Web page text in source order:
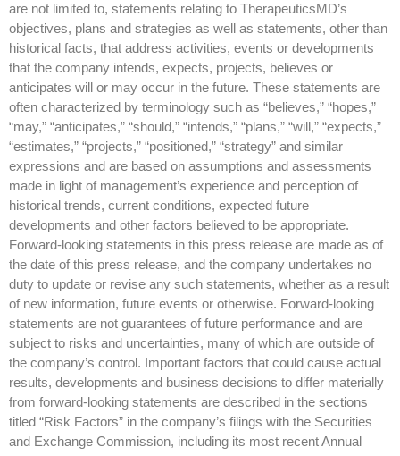
are not limited to, statements relating to TherapeuticsMD’s
objectives, plans and strategies as well as statements, other than
historical facts, that address activities, events or developments
that the company intends, expects, projects, believes or
anticipates will or may occur in the future. These statements are
often characterized by terminology such as “believes,” “hopes,”
“may,” “anticipates,” “should,” “intends,” “plans,” “will,” “expects,”
“estimates,” “projects,” “positioned,” “strategy” and similar
expressions and are based on assumptions and assessments
made in light of management’s experience and perception of
historical trends, current conditions, expected future
developments and other factors believed to be appropriate.
Forward-looking statements in this press release are made as of
the date of this press release, and the company undertakes no
duty to update or revise any such statements, whether as a result
of new information, future events or otherwise. Forward-looking
statements are not guarantees of future performance and are
subject to risks and uncertainties, many of which are outside of
the company’s control. Important factors that could cause actual
results, developments and business decisions to differ materially
from forward-looking statements are described in the sections
titled “Risk Factors” in the company’s filings with the Securities
and Exchange Commission, including its most recent Annual